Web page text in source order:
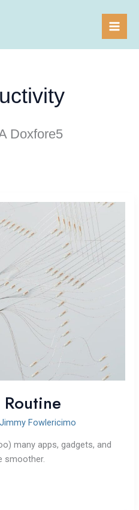
Doxfore5
Routine
Jimmy Fowlericimo
many apps, gadgets, and
smoother.